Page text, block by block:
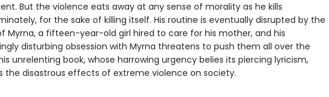
But the violence eats away at any sense of morality as he kills
for the sake of killing itself. His routine is eventually disrupted by the
Myrna, a fifteen-year-old girl hired to care for his mother, and his
disturbing obsession with Myrna threatens to push them all over the
unrelenting book, whose harrowing urgency belies its piercing lyricism,
the disastrous effects of extreme violence on society.